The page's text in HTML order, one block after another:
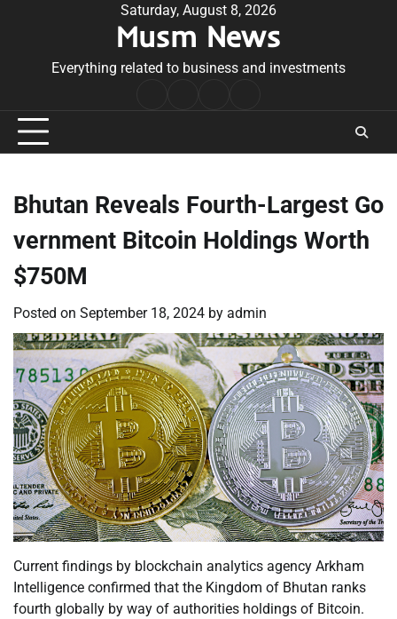
Saturday, August 8, 2026
Musm News
Everything related to business and investments
Conditions
Bhutan Reveals Fourth-Largest Go
vernment Bitcoin Holdings Worth
$750M
Posted on September 18, 2024 by admin
Current findings by blockchain analytics agency Arkham
Intelligence confirmed that the Kingdom of Bhutan ranks
fourth globally by way of authorities holdings of Bitcoin.